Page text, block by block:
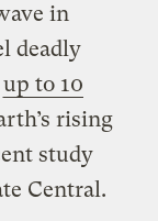
in
deadly
up to 10
rising
study
Central.